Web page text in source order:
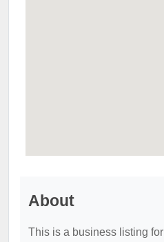
About
This is a business listing for